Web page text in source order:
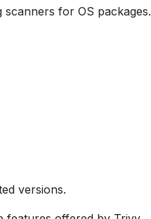
for OS packages.
versions.